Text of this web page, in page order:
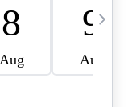
INKED